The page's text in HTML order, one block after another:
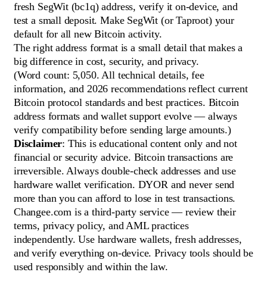
fresh SegWit (bc1q) address, verify it on-device, and
test a small deposit. Make SegWit (or Taproot) your
default for all new Bitcoin activity.
The right address format is a small detail that makes a
big difference in cost, security, and privacy.
(Word count: 5,050. All technical details, fee
information, and 2026 recommendations reflect current
Bitcoin protocol standards and best practices. Bitcoin
address formats and wallet support evolve — always
verify compatibility before sending large amounts.)
Disclaimer: This is educational content only and not
financial or security advice. Bitcoin transactions are
irreversible. Always double-check addresses and use
hardware wallet verification. DYOR and never send
more than you can afford to lose in test transactions.
Changee.com is a third-party service — review their
terms, privacy policy, and AML practices
independently. Use hardware wallets, fresh addresses,
and verify everything on-device. Privacy tools should be
used responsibly and within the law.